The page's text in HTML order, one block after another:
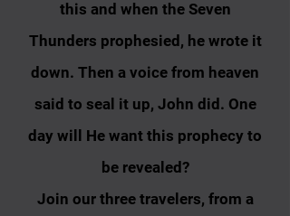
this and when the Seven
Thunders prophesied, he wrote it
down. Then a voice from heaven
said to seal it up, John did. One
day will He want this prophecy to
be revealed?
Join our three travelers, from a